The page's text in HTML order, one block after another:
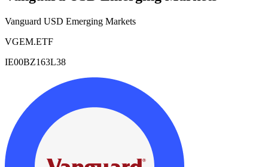
Vanguard USD Emerging Markets
VGEM.ETF
IE00BZ163L38